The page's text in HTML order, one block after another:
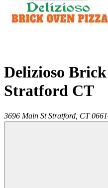
Delizioso
Stratford CT
3696 Main St Stratford CT